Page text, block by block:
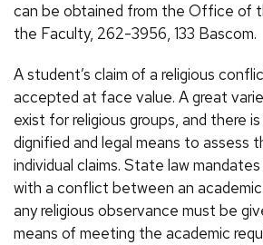
can be obtained from the Office of
the Faculty, 262-3956, 133 Bascom.
A student’s claim of a religious
accepted at face value. A great
exist for religious groups, and there
dignified and legal means to assess
individual claims. State law
with a conflict between an
any religious observance must be
means of meeting the academic